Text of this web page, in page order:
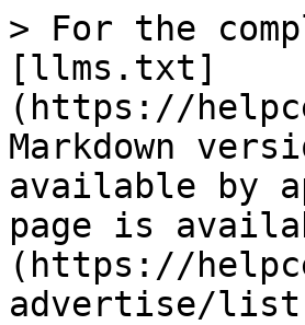
> For the
[llms.txt]
(https://
Markdown
available by
page is
(https://
advertise/